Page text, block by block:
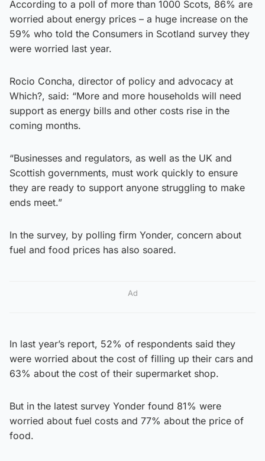
According to a poll of more than 1000 Scots, 86% are
worried about energy prices – a huge increase on the
59% who told the Consumers in Scotland survey they
were worried last year.
Rocio Concha, director of policy and advocacy at
Which?, said: “More and more households will need
support as energy bills and other costs rise in the
coming months.
“Businesses and regulators, as well as the UK and
Scottish governments, must work quickly to ensure
they are ready to support anyone struggling to make
ends meet.”
In the survey, by polling firm Yonder, concern about
fuel and food prices has also soared.
Ad
In last year’s report, 52% of respondents said they
were worried about the cost of filling up their cars and
63% about the cost of their supermarket shop.
But in the latest survey Yonder found 81% were
worried about fuel costs and 77% about the price of
food.